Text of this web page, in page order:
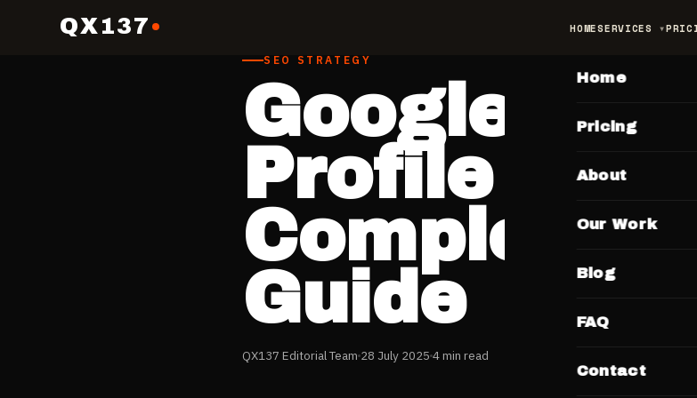
QX137 HOMESERVICES
Home
Pricing
About
Our Work
Blog
FAQ
Contact
SEO STRATEGY
Google
Profile India:
Complete
Guide
QX137 Editorial Team 28 July 2025 4 min read